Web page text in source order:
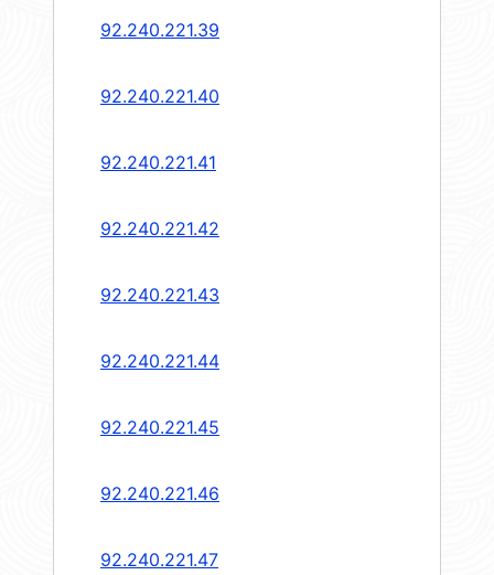
92.240.221.39
92.240.221.40
92.240.221.41
92.240.221.42
92.240.221.43
92.240.221.44
92.240.221.45
92.240.221.46
92.240.221.47